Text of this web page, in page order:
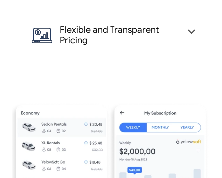
Move from your existing system to
Yelowsoft without losing your
important data. Our migration
Flexible and Transparent
Pricing
Choose a plan that suits your